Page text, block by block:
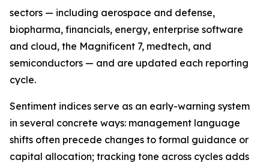
sectors — including aerospace and defense,
biopharma, financials, energy, enterprise software
and cloud, the Magnificent 7, medtech, and
semiconductors — and are updated each reporting
cycle.
Sentiment indices serve as an early-warning system
in several concrete ways: management language
shifts often precede changes to formal guidance or
capital allocation; tracking tone across cycles adds